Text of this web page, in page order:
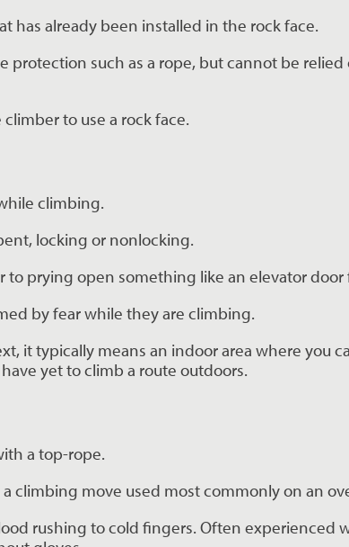
has already been installed in the rock face.
such as a rope, but cannot be
to use a rock face.
climbing.
locking or nonlocking.
prying open something like an elevator
by fear while they are climbing.
it typically means an indoor area where you
yet to climb a route outdoors.
a top-rope.
climbing move used most commonly on an
rushing to cold fingers. Often experienced